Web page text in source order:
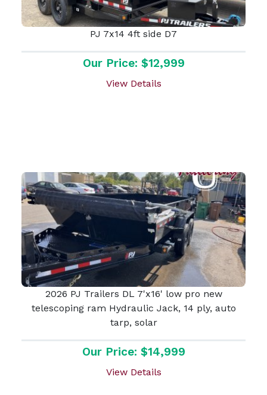
PJ 7x14 4ft side D7
Our Price: $12,999
View Details
2026 PJ Trailers DL 7'x16' low pro new
telescoping ram Hydraulic Jack, 14 ply, auto
tarp, solar
Our Price: $14,999
View Details